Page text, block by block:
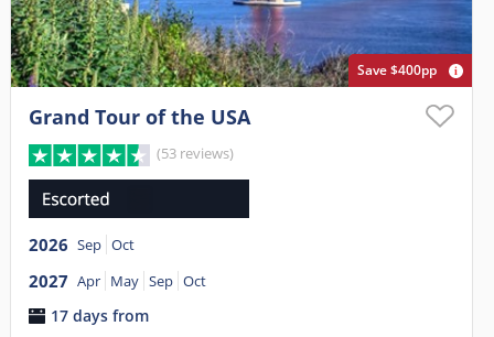
Save $400pp
Grand Tour of the USA
(53 reviews)
2026 Sep Oct
2027 Apr May Sep Oct
17 days from